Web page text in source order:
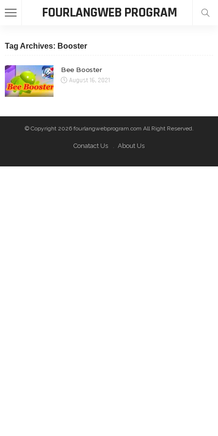
FOURLANGWEB PROGRAM
Tag Archives: Booster
Bee Booster
August 16, 2021
© Copyright 2026 fourlangwebprogram.com All Right Reserved.
Conatact Us About Us